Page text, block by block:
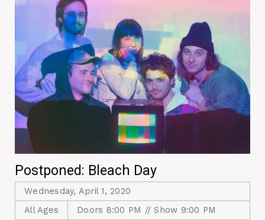
Postponed: Bleach Day
Wednesday, April 1, 2020
All Ages
Doors 8:00 PM // Show 9:00 PM